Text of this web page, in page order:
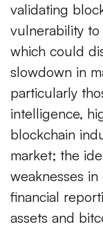
validating
vulnerability to
which could
slowdown in
particularly
intelligence,
blockchain
market; the
weaknesses
financial
assets and